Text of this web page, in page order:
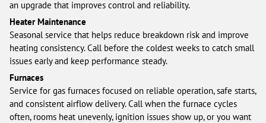
an upgrade that improves control and reliability.
Heater Maintenance
Seasonal service that helps reduce breakdown risk and improve
heating consistency. Call before the coldest weeks to catch small
issues early and keep performance steady.
Furnaces
Service for gas furnaces focused on reliable operation, safe starts,
and consistent airflow delivery. Call when the furnace cycles
often, rooms heat unevenly, ignition issues show up, or you want